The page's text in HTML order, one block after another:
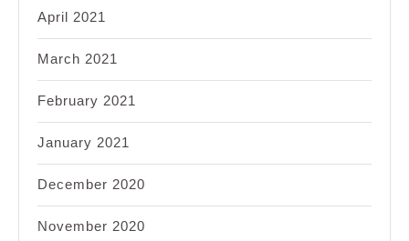
April 2021
March 2021
February 2021
January 2021
December 2020
November 2020